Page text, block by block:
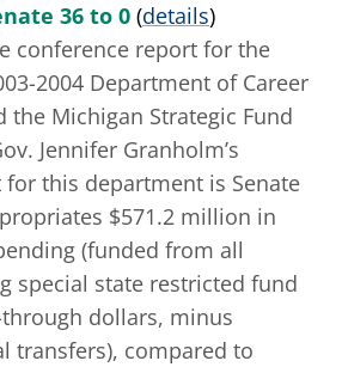
36 to 0 (details)
conference report for the
2004 Department of Career
the Michigan Strategic Fund
Jennifer Granholm’s
this department is Senate
$571.2 million in
(funded from all
special state restricted fund
dollars, minus
transfers), compared to